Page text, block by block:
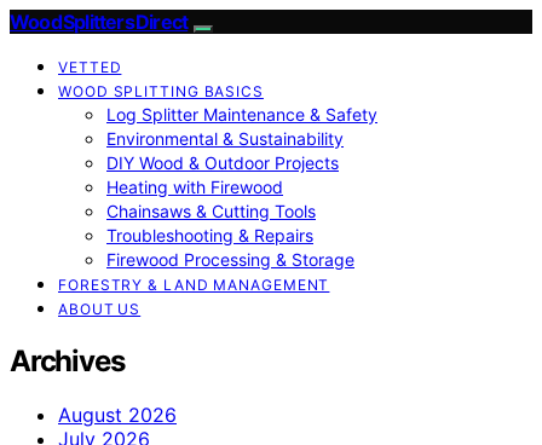
Wood Splitters Direct
VETTED
WOOD SPLITTING BASICS
Log Splitter Maintenance & Safety
Environmental & Sustainability
DIY Wood & Outdoor Projects
Heating with Firewood
Chainsaws & Cutting Tools
Troubleshooting & Repairs
Firewood Processing & Storage
FORESTRY & LAND MANAGEMENT
ABOUT US
Archives
August 2026
July 2026